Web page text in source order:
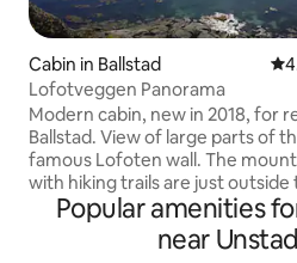
Cabin in Ballstad
Lofotveggen Panorama
Modern cabin, new in 2018, for rent in
Ballstad. View of large parts of
famous Lofoten wall. The
with hiking trails are just outside
door. The popular
about 15 minutes from the
Leknes town, airport and
Popular amenities
near